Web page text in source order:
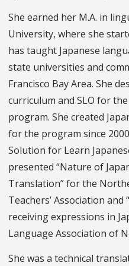
She earned her M.A. in
University, where she
has taught Japanese
state universities and
Francisco Bay Area. She
curriculum and SLO for
program. She created
for the program since
Solution for Learn
presented “Nature of
Translation” for the
Teachers’ Association
receiving expressions in
Language Association of
She was a technical